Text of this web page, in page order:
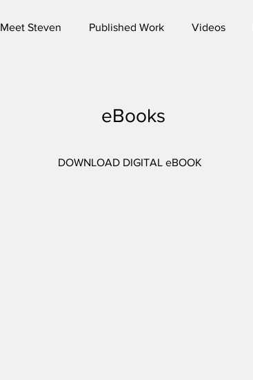
Meet Steven Published Work Videos
eBooks
DOWNLOAD DIGITAL eBOOK